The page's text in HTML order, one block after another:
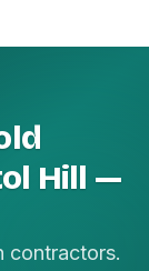
Hill —
contractors.